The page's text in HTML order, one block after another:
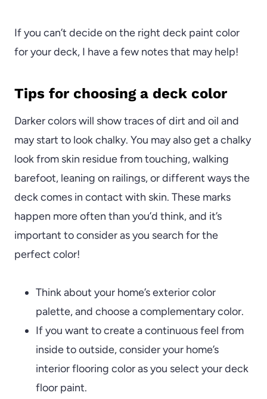
If you can’t decide on the right deck paint color
for your deck, I have a few notes that may help!
Tips for choosing a deck color
Darker colors will show traces of dirt and oil and
may start to look chalky. You may also get a chalky
look from skin residue from touching, walking
barefoot, leaning on railings, or different ways the
deck comes in contact with skin. These marks
happen more often than you’d think, and it’s
important to consider as you search for the
perfect color!
Think about your home’s exterior color
palette, and choose a complementary color.
If you want to create a continuous feel from
inside to outside, consider your home’s
interior flooring color as you select your deck
floor paint.